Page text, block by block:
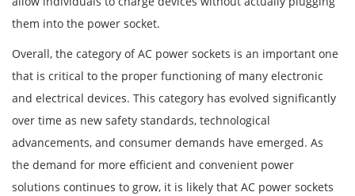
them into the power socket.
Overall, the category of AC power sockets is an important one
that is critical to the proper functioning of many electronic
and electrical devices. This category has evolved significantly
over time as new safety standards, technological
advancements, and consumer demands have emerged. As
the demand for more efficient and convenient power
solutions continues to grow, it is likely that AC power sockets